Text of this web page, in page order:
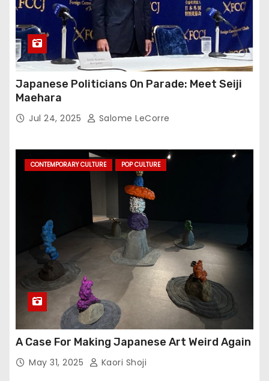
Japanese Politicians On Parade: Meet Seiji
Maehara
Jul 24, 2025 Salome LeCorre
CONTEMPORARY CULTURE POP CULTURE
A Case For Making Japanese Art Weird Again
May 31, 2025 Kaori Shoji